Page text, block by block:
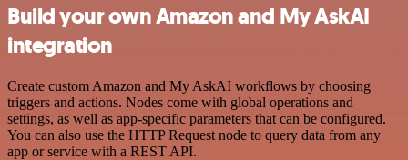
Build your own Amazon and My AskAI
integration
Create custom Amazon and My AskAI workflows by choosing
triggers and actions. Nodes come with global operations and
settings, as well as app-specific parameters that can be configured.
You can also use the HTTP Request node to query data from any
app or service with a REST API.